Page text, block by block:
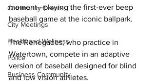
Community Events
City Meetings
Health and Wellness
Police
Business Community
moment—playing the first-ever beep
baseball game at the iconic ballpark.
The Renegades, who practice in
Watertown, compete in an adaptive
version of baseball designed for blind
and low vision athletes.